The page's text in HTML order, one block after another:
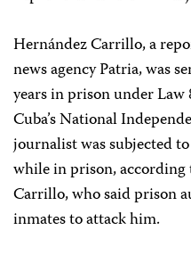
Hernández Carrillo, a
news agency Patria, was
years in prison under
Cuba’s National
journalist was subjected
while in prison,
Carrillo, who said prison
inmates to attack him.